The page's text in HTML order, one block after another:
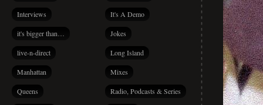
Interviews It's A Demo
it's bigger than… Jokes
live-n-direct Long Island
Manhattan Mixes
Queens Radio, Podcasts & Series